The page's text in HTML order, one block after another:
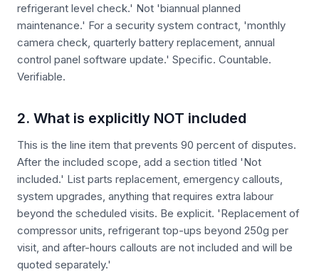
refrigerant level check.' Not 'biannual planned
maintenance.' For a security system contract, 'monthly
camera check, quarterly battery replacement, annual
control panel software update.' Specific. Countable.
Verifiable.
2. What is explicitly NOT included
This is the line item that prevents 90 percent of disputes.
After the included scope, add a section titled 'Not
included.' List parts replacement, emergency callouts,
system upgrades, anything that requires extra labour
beyond the scheduled visits. Be explicit. 'Replacement of
compressor units, refrigerant top-ups beyond 250g per
visit, and after-hours callouts are not included and will be
quoted separately.'